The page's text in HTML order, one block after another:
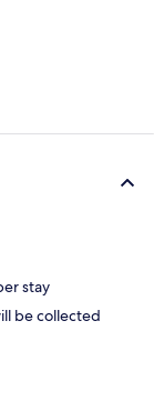
stay
be collected